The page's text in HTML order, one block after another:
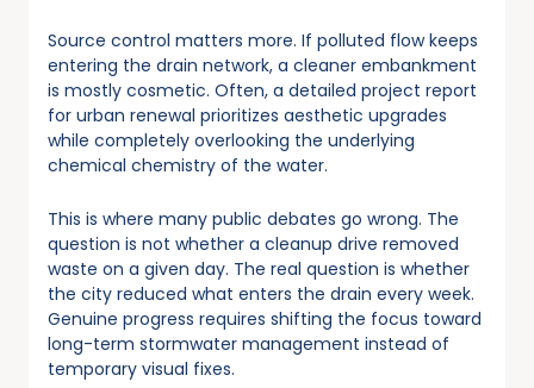
Source control matters more. If polluted flow keeps
entering the drain network, a cleaner embankment
is mostly cosmetic. Often, a detailed project report
for urban renewal prioritizes aesthetic upgrades
while completely overlooking the underlying
chemical chemistry of the water.
This is where many public debates go wrong. The
question is not whether a cleanup drive removed
waste on a given day. The real question is whether
the city reduced what enters the drain every week.
Genuine progress requires shifting the focus toward
long-term stormwater management instead of
temporary visual fixes.